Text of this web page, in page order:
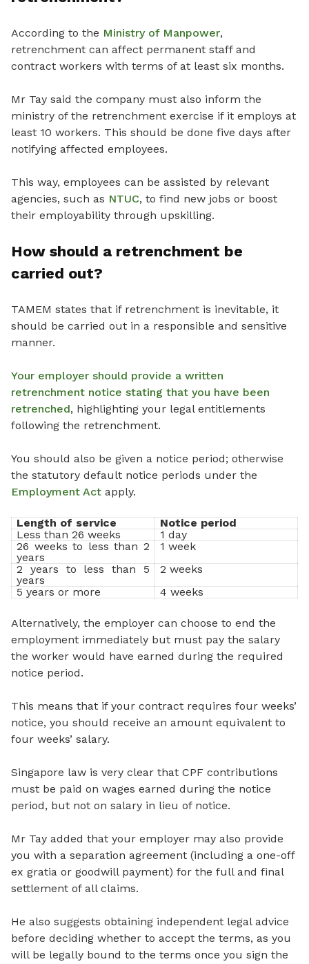
According to the Ministry of Manpower,
retrenchment can affect permanent staff and
contract workers with terms of at least six months.
Mr Tay said the company must also inform the
ministry of the retrenchment exercise if it employs at
least 10 workers. This should be done five days after
notifying affected employees.
This way, employees can be assisted by relevant
agencies, such as NTUC, to find new jobs or boost
their employability through upskilling.
How should a retrenchment be
carried out?
TAMEM states that if retrenchment is inevitable, it
should be carried out in a responsible and sensitive
manner.
Your employer should provide a written
retrenchment notice stating that you have been
retrenched, highlighting your legal entitlements
following the retrenchment.
You should also be given a notice period; otherwise
the statutory default notice periods under the
Employment Act apply.
Length of service
Notice period
Less than 26 weeks
1 day
26 weeks to less than 2
years
1 week
2 years to less than 5
years
2 weeks
5 years or more
4 weeks
Alternatively, the employer can choose to end the
employment immediately but must pay the salary
the worker would have earned during the required
notice period.
This means that if your contract requires four weeks’
notice, you should receive an amount equivalent to
four weeks’ salary.
Singapore law is very clear that CPF contributions
must be paid on wages earned during the notice
period, but not on salary in lieu of notice.
Mr Tay added that your employer may also provide
you with a separation agreement (including a one-off
ex gratia or goodwill payment) for the full and final
settlement of all claims.
He also suggests obtaining independent legal advice
before deciding whether to accept the terms, as you
will be legally bound to the terms once you sign the